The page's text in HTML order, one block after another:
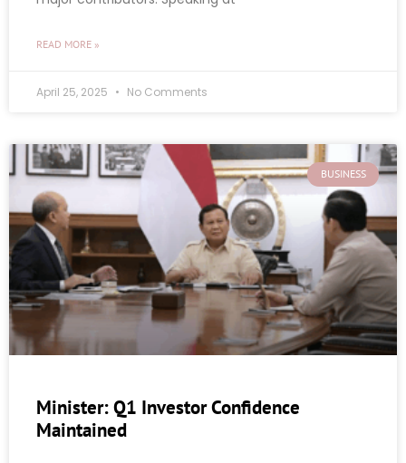
READ MORE »
April 25, 2025 No Comments
BUSINESS
Minister: Q1 Investor Confidence
Maintained